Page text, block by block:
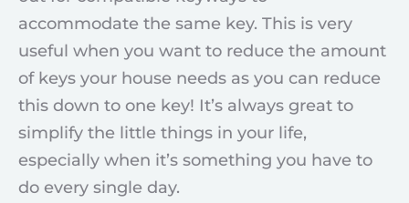
accommodate the same key. This is very
useful when you want to reduce the amount
of keys your house needs as you can reduce
this down to one key! It’s always great to
simplify the little things in your life,
especially when it’s something you have to
do every single day.